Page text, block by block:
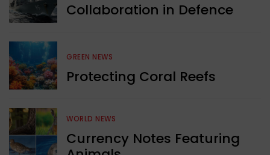
Collaboration in Defence
GREEN NEWS
Protecting Coral Reefs
WORLD NEWS
Currency Notes Featuring